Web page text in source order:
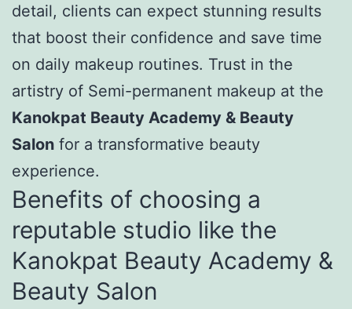
detail, clients can expect stunning results
that boost their confidence and save time
on daily makeup routines. Trust in the
artistry of Semi-permanent makeup at the
Kanokpat Beauty Academy & Beauty
Salon for a transformative beauty
experience.
Benefits of choosing a
reputable studio like the
Kanokpat Beauty Academy &
Beauty Salon